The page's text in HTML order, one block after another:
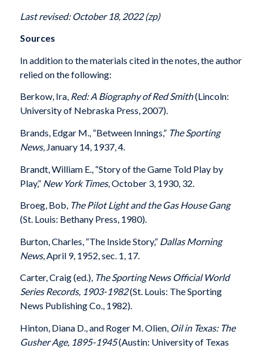
Last revised: October 18, 2022 (zp)
Sources
In addition to the materials cited in the notes, the author
relied on the following:
Berkow, Ira, Red: A Biography of Red Smith(Lincoln:
University of Nebraska Press, 2007).
Brands, Edgar M., “Between Innings,” The Sporting
News, January 14, 1937, 4.
Brandt, William E., “Story of the Game Told Play by
Play,” New York Times, October 3, 1930, 32.
Broeg, Bob, The Pilot Light and the Gas House Gang
(St. Louis: Bethany Press, 1980).
Burton, Charles, “The Inside Story,” Dallas Morning
News, April 9, 1952, sec. 1, 17.
Carter, Craig (ed.), The Sporting News Official World
Series Records, 1903-1982(St. Louis: The Sporting
News Publishing Co., 1982).
Hinton, Diana D., and Roger M. Olien, Oil in Texas: The
Gusher Age, 1895-1945(Austin: University of Texas